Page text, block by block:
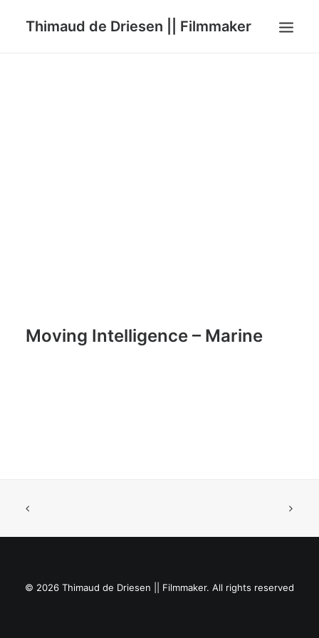
Thimaud de Driesen || Filmmaker
Moving Intelligence – Marine
© 2026 Thimaud de Driesen || Filmmaker. All rights reserved